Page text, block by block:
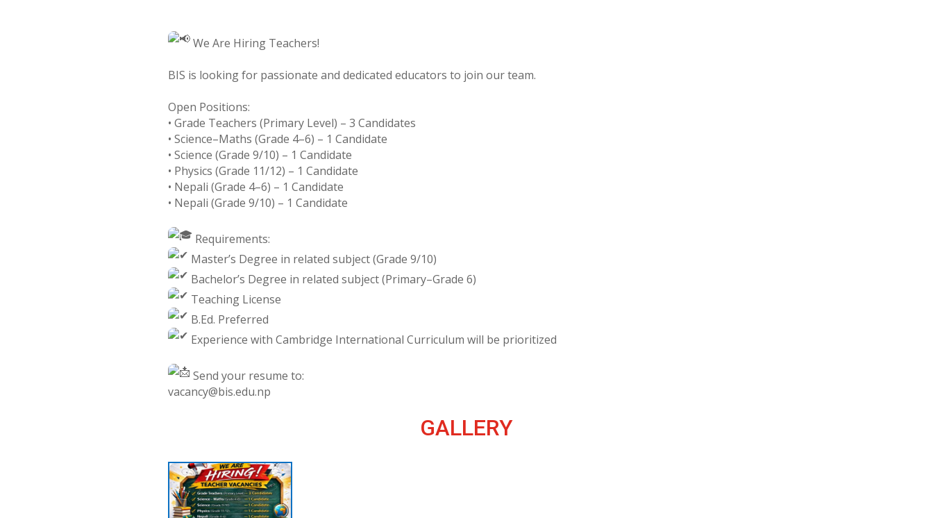
We Are Hiring Teachers!
BIS is looking for passionate and dedicated educators to join our team.
Open Positions:
• Grade Teachers (Primary Level) – 3 Candidates
• Science–Maths (Grade 4–6) – 1 Candidate
• Science (Grade 9/10) – 1 Candidate
• Physics (Grade 11/12) – 1 Candidate
• Nepali (Grade 4–6) – 1 Candidate
• Nepali (Grade 9/10) – 1 Candidate
Requirements:
Master’s Degree in related subject (Grade 9/10)
Bachelor’s Degree in related subject (Primary–Grade 6)
Teaching License
B.Ed. Preferred
Experience with Cambridge International Curriculum will be prioritized
Send your resume to:
vacancy@bis.edu.np
GALLERY